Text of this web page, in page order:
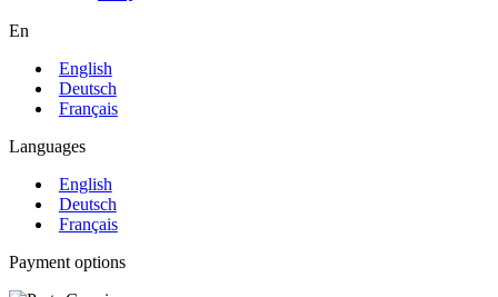
En
English
Deutsch
Français
Languages
English
Deutsch
Français
Payment options